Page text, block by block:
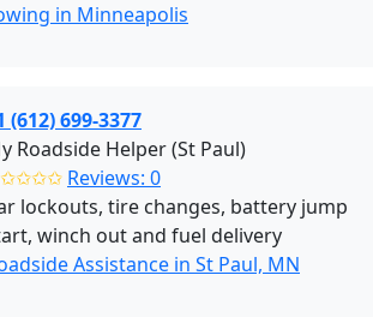
in Minneapolis
(612) 699-3377
Roadside Helper (St Paul)
Reviews: 0
lockouts, tire changes, battery jump
winch out and fuel delivery
Assistance in St Paul, MN